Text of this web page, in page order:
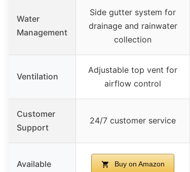
Water
Management
Side gutter system for
drainage and rainwater
collection
Ventilation
Adjustable top vent for
airflow control
Customer
Support
24/7 customer service
Available Buy on Amazon